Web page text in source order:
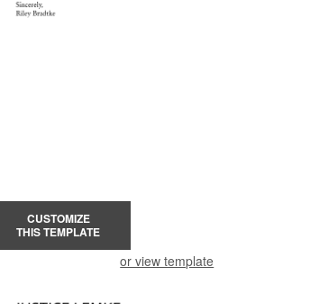
CUSTOMIZE
THIS TEMPLATE
or view template